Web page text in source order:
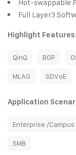
Hot-swappable
Full Layer3
Highlight Features:
QinQ BGP
MLAG SDVoE
Application
Enterprise /
SMB